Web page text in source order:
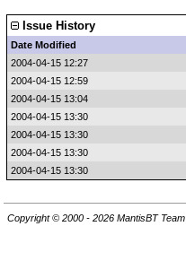
Issue History
Date Modified
2004-04-15 12:27
2004-04-15 12:59
2004-04-15 13:04
2004-04-15 13:30
2004-04-15 13:30
2004-04-15 13:30
2004-04-15 13:30
Copyright © 2000 - 2026 MantisBT Team